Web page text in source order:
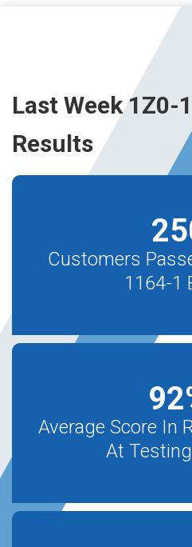
Last Week 1Z0-
Results
Customers
1164-1
92
Average Score In
At